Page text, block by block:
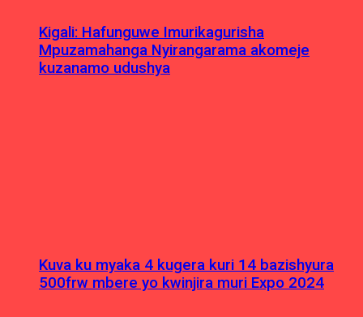
Kigali: Hafunguwe Imurikagurisha
Mpuzamahanga Nyirangarama akomeje
kuzanamo udushya
Kuva ku myaka 4 kugera kuri 14 bazishyura
500frw mbere yo kwinjira muri Expo 2024